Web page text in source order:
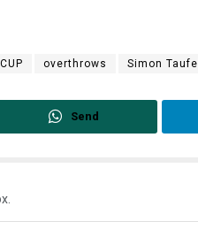
overthrows Simon Taufel
Send